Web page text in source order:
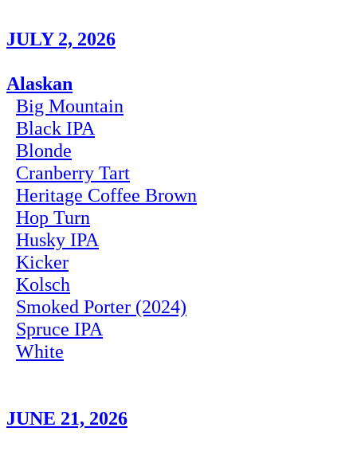
JULY 2, 2026
Alaskan
Big Mountain
Black IPA
Blonde
Cranberry Tart
Heritage Coffee Brown
Hop Turn
Husky IPA
Kicker
Kolsch
Smoked Porter (2024)
Spruce IPA
White
JUNE 21, 2026